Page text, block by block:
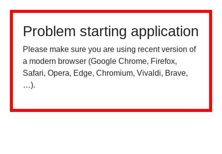
Problem starting application
Please make sure you are using recent version of
a modern browser (Google Chrome, Firefox,
Safari, Opera, Edge, Chromium, Vivaldi, Brave,
…).